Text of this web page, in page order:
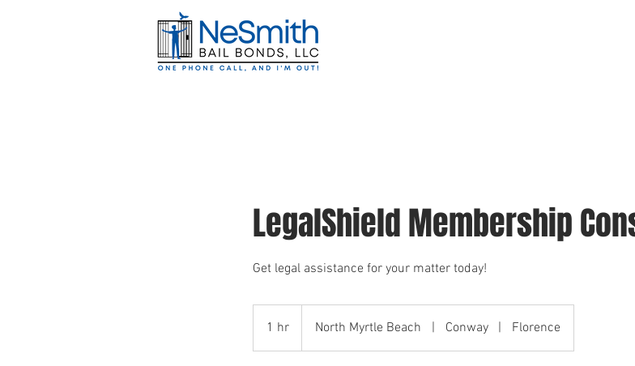
LegalShield Membership
Get legal assistance for your matter today!
1 hr
h
North Myrtle Beach | Conway | Florence